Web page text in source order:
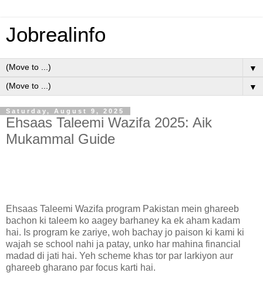
Jobrealinfo
▼
▼
Saturday, August 9, 2025
Ehsaas Taleemi Wazifa 2025: Aik
Mukammal Guide
Ehsaas Taleemi Wazifa program Pakistan mein ghareeb
bachon ki taleem ko aagey barhaney ka ek aham kadam
hai. Is program ke zariye, woh bachay jo paison ki kami ki
wajah se school nahi ja patay, unko har mahina financial
madad di jati hai. Yeh scheme khas tor par larkiyon aur
ghareeb gharano par focus karti hai.